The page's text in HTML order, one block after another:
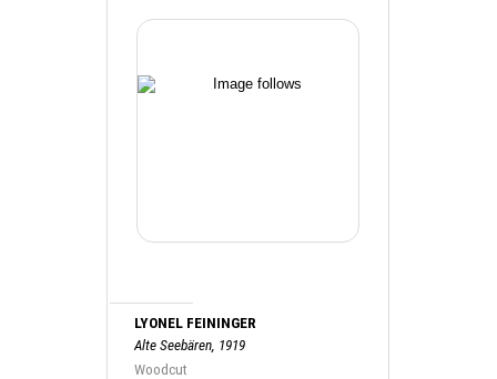
LYONEL FEININGER
Alte Seebären, 1919
Woodcut